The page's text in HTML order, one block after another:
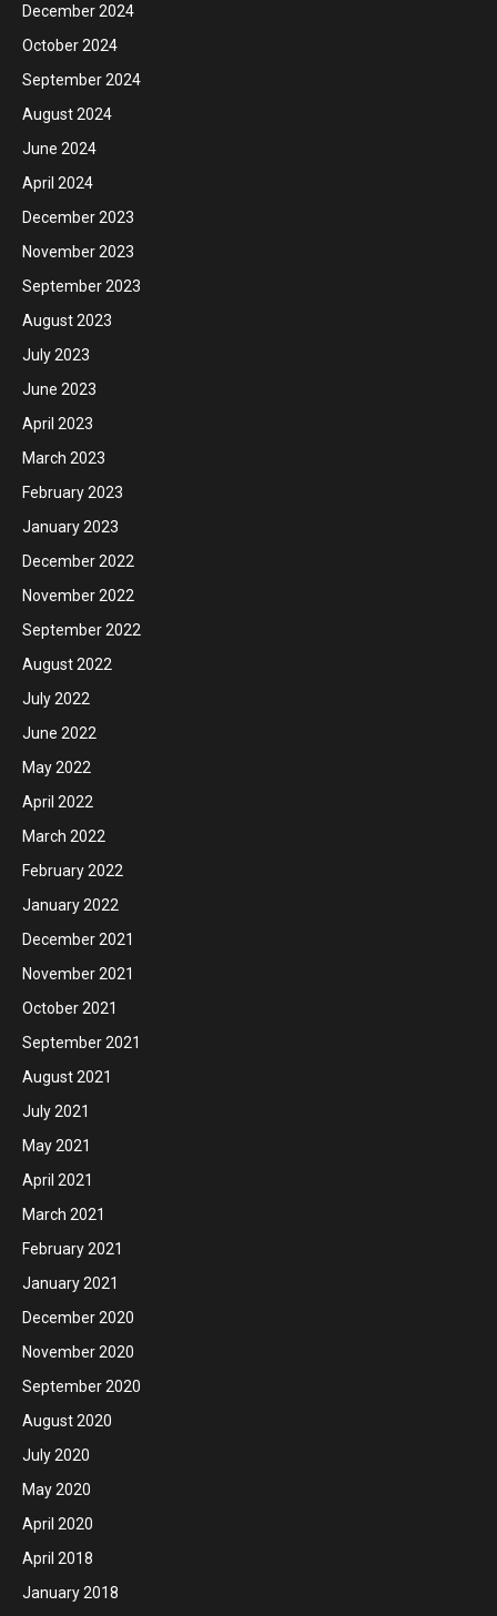
December 2024
October 2024
September 2024
August 2024
June 2024
April 2024
December 2023
November 2023
September 2023
August 2023
July 2023
June 2023
April 2023
March 2023
February 2023
January 2023
December 2022
November 2022
September 2022
August 2022
July 2022
June 2022
May 2022
April 2022
March 2022
February 2022
January 2022
December 2021
November 2021
October 2021
September 2021
August 2021
July 2021
May 2021
April 2021
March 2021
February 2021
January 2021
December 2020
November 2020
September 2020
August 2020
July 2020
May 2020
April 2020
April 2018
January 2018